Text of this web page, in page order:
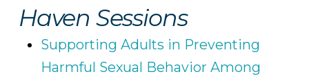
Haven Sessions
Supporting Adults in Preventing
Harmful Sexual Behavior Among